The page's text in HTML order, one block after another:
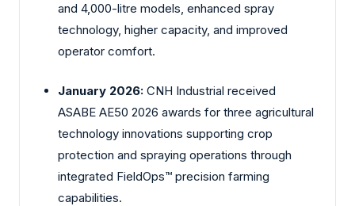
and 4,000-litre models, enhanced spray
technology, higher capacity, and improved
operator comfort.
January 2026: CNH Industrial received
ASABE AE50 2026 awards for three agricultural
technology innovations supporting crop
protection and spraying operations through
integrated FieldOps™ precision farming
capabilities.